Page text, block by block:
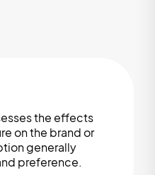
the effects
on the brand or
generally
preference.